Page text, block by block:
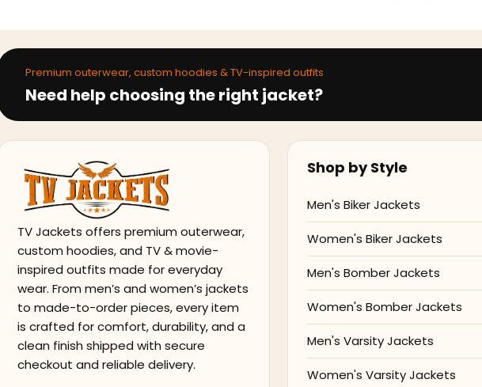
Premium outerwear, custom hoodies & TV-inspired outfits
Need help choosing the right jacket?
TV Jackets offers premium outerwear,
custom hoodies, and TV & movie-
inspired outfits made for everyday
wear. From men’s and women’s jackets
to made-to-order pieces, every item
is crafted for comfort, durability, and a
clean finish shipped with secure
checkout and reliable delivery.
Shop by Style
Men's Biker Jackets
Women's Biker Jackets
Men's Bomber Jackets
Women's Bomber Jackets
Men's Varsity Jackets
Women's Varsity Jackets